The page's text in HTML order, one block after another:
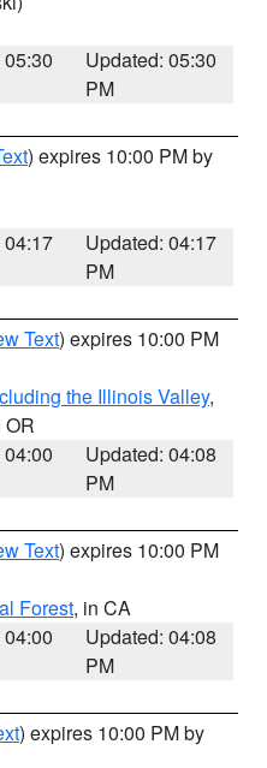
Updated: 05:30
PM
) expires 10:00 PM by
04:17
Updated: 04:17
PM
Text) expires 10:00 PM
the Illinois Valley,
OR
Updated: 04:08
PM
Text) expires 10:00 PM
Forest, in CA
Updated: 04:08
PM
) expires 10:00 PM by